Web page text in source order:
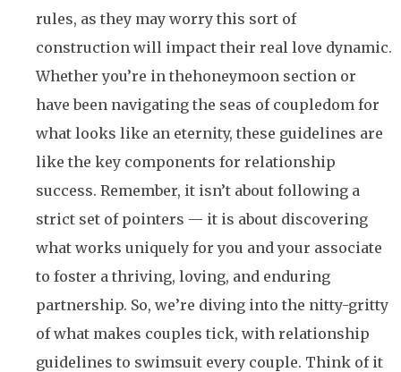
rules, as they may worry this sort of
construction will impact their real love dynamic.
Whether you’re in thehoneymoon section or
have been navigating the seas of coupledom for
what looks like an eternity, these guidelines are
like the key components for relationship
success. Remember, it isn’t about following a
strict set of pointers — it is about discovering
what works uniquely for you and your associate
to foster a thriving, loving, and enduring
partnership. So, we’re diving into the nitty-gritty
of what makes couples tick, with relationship
guidelines to swimsuit every couple. Think of it